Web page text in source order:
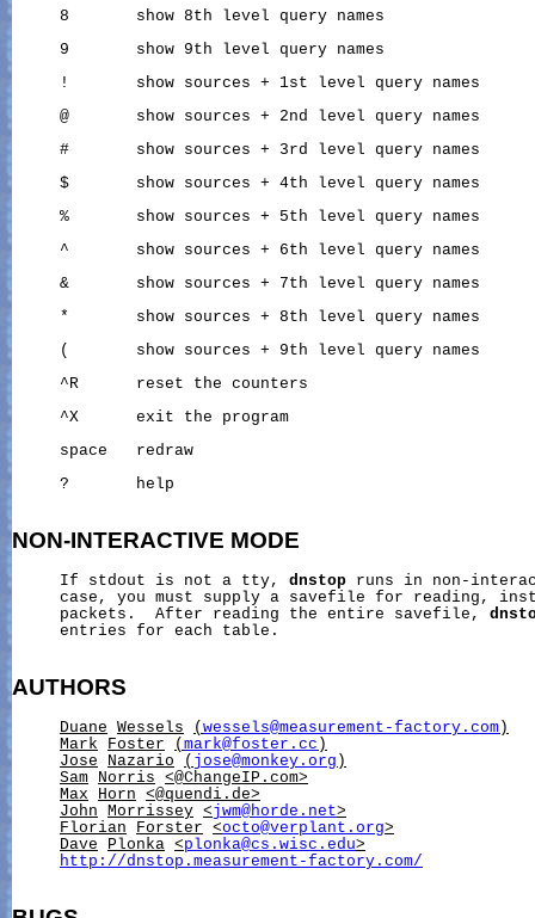
     8       show 8th level query names
     9       show 9th level query names
     !       show sources + 1st level query names
     @       show sources + 2nd level query names
     #       show sources + 3rd level query names
     $       show sources + 4th level query names
     %       show sources + 5th level query names
     ^       show sources + 6th level query names
     &       show sources + 7th level query names
     *       show sources + 8th level query names
     (       show sources + 9th level query names
     ^R      reset the counters
     ^X      exit the program
     space   redraw
     ?       help
NON-INTERACTIVE MODE
     If stdout is not a tty,
dnstop runs in non-
case, you must supply a savefile for reading,
     packets.  After reading the entire savefile,
     entries for each table.
AUTHORS
Duane Wessels ( wessels@measurement-factory.com )
Mark
Foster ( mark@foster.cc )
Jose
Nazario ( jose@monkey.org )
Sam
Norris
<@ChangeIP.com>
Max
Horn
<@quendi.de>
John
Morrissey <jwm@horde.net>
Florian
Forster <octo@verplant.org>
Dave
Plonka <plonka@cs.wisc.edu>
http://dnstop.measurement-factory.com/